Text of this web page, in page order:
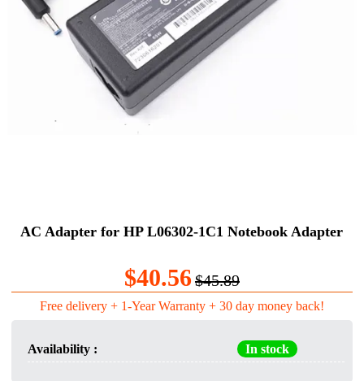
AC Adapter for HP L06302-1C1 Notebook Adapter
$40.56$45.89
Free delivery + 1-Year Warranty + 30 day money back!
Availability : In stock